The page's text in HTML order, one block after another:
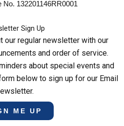
No. 132201146RR0001
Sign Up
our regular newsletter with our
and order of service.
about special events and
below to sign up for our Email
ME UP